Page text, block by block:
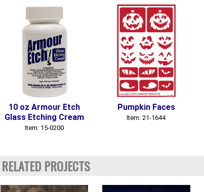
10 oz Armour Etch
Glass Etching Cream
Item: 15-0200
Pumpkin Faces
Item: 21-1644
RELATED PROJECTS